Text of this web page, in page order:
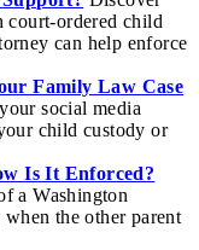
court-ordered child
can help enforce
Family Law Case
social media
child custody or
Is It Enforced?
a Washington
the other parent